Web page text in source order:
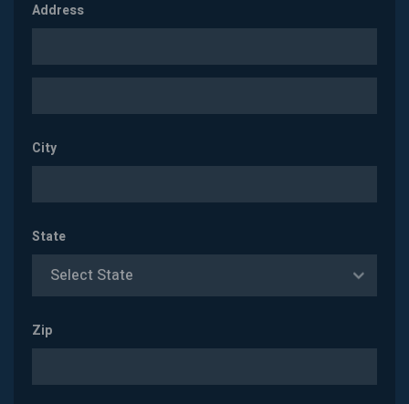
Address
City
State
Select State
Zip